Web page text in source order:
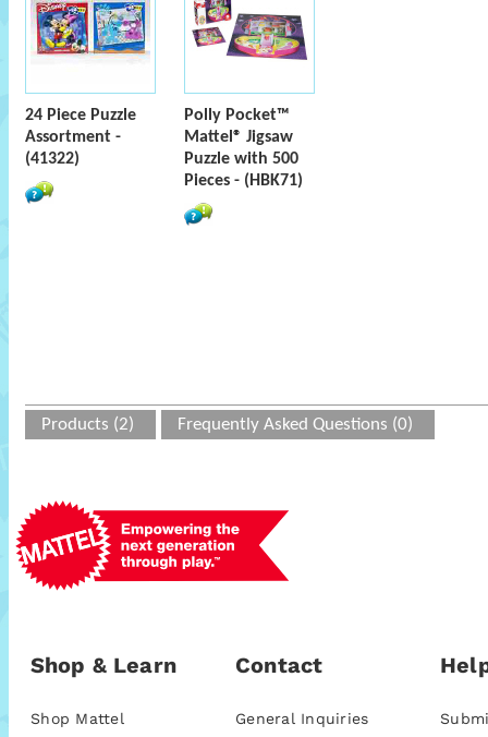
24 Piece Puzzle
Assortment -
(41322)
Polly Pocket™
Mattel® Jigsaw
Puzzle with 500
Pieces - (HBK71)
Products (2) Frequently Asked Questions (0)
Shop & Learn
Shop Mattel
Contact
General Inquiries